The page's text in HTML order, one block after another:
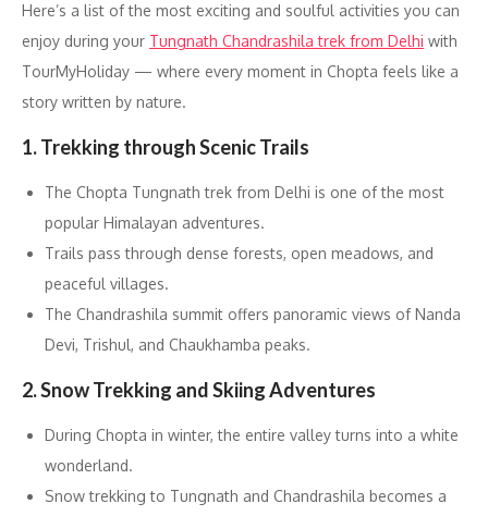
Here’s a list of the most exciting and soulful activities you can
enjoy during your Tungnath Chandrashila trek from Delhi with
TourMyHoliday — where every moment in Chopta feels like a
story written by nature.
1. Trekking through Scenic Trails
The Chopta Tungnath trek from Delhi is one of the most
popular Himalayan adventures.
Trails pass through dense forests, open meadows, and
peaceful villages.
The Chandrashila summit offers panoramic views of Nanda
Devi, Trishul, and Chaukhamba peaks.
2. Snow Trekking and Skiing Adventures
During Chopta in winter, the entire valley turns into a white
wonderland.
Snow trekking to Tungnath and Chandrashila becomes a